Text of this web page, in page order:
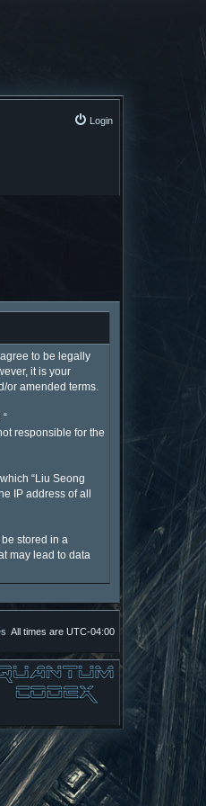
Login
agree to be legally
it is your
or amended terms.
responsible for the
“Liu Seong
IP address of all
stored in a
may lead to data
All times are UTC-04:00